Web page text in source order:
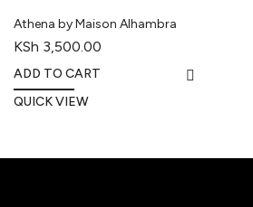
Athena by Maison Alhambra
KSh 3,500.00
ADD TO CART
QUICK VIEW